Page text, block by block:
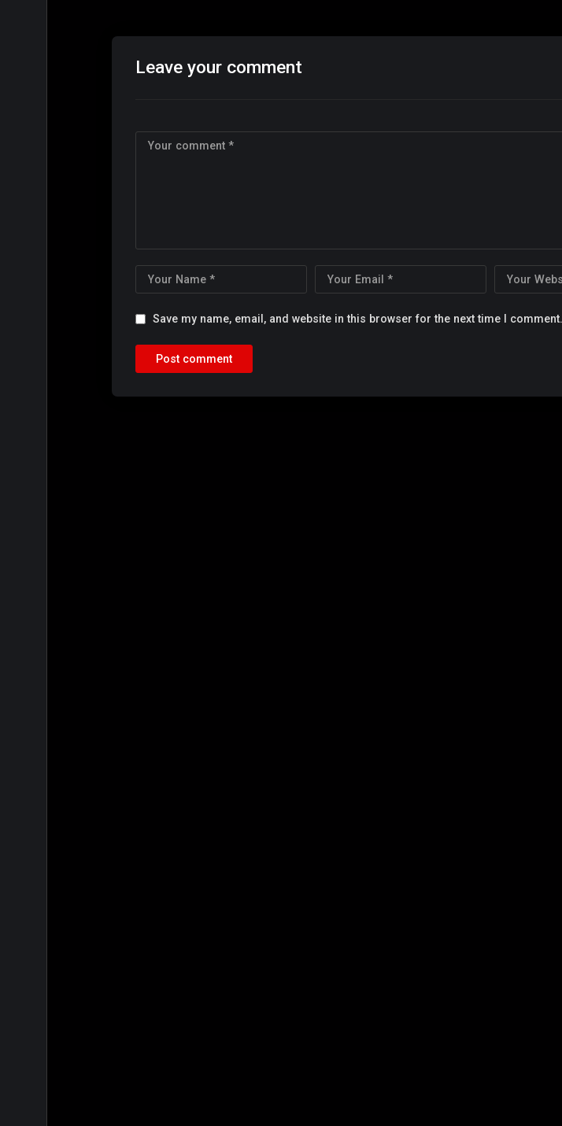
Leave your comment
Save my name, email, and website in this browser for the next time I comment.